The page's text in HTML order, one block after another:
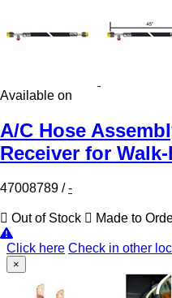
Available on
A/C Hose
Receiver for
47008789 /-
Out of Stock Made to
Click here Check in other
×